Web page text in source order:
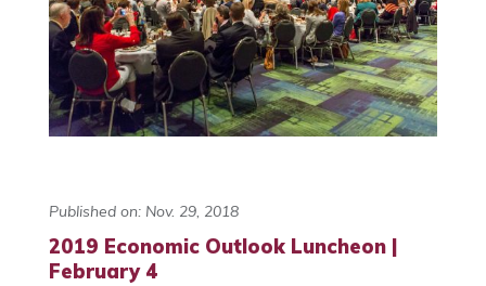
Published on: Nov. 29, 2018
2019 Economic Outlook Luncheon |
February 4